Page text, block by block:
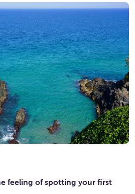
feeling of spotting your first